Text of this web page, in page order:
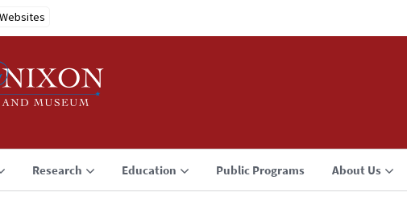
Research Education Public Programs About Us